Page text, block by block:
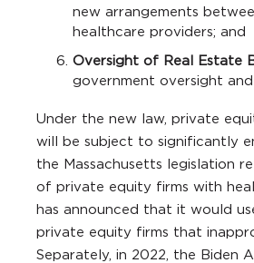
new arrangements
healthcare providers; and
Oversight of Real Estate
government oversight
Under the new law, private
will be subject to significantly
the Massachusetts legislation
of private equity firms with
has announced that it would
private equity firms that
Separately, in 2022, the Biden